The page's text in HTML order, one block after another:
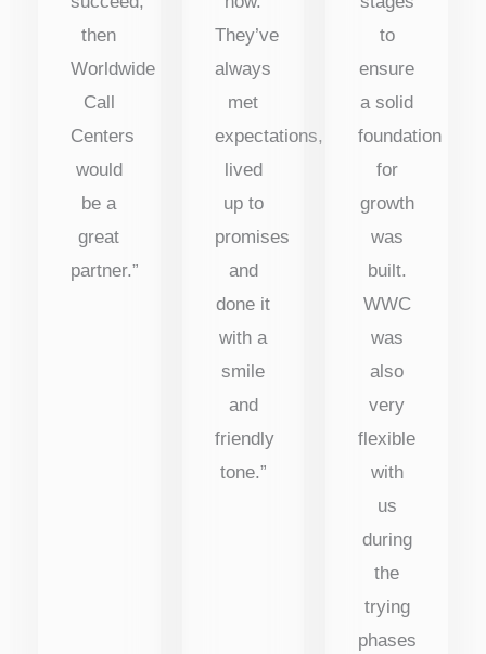
then
Worldwide
Call
Centers
would
be a
great
partner.”
They’ve
always
met
expectations,
lived
up to
promises
and
done it
with a
smile
and
friendly
tone.”
to
ensure
a solid
foundation
for
growth
was
built.
WWC
was
also
very
flexible
with
us
during
the
trying
phases